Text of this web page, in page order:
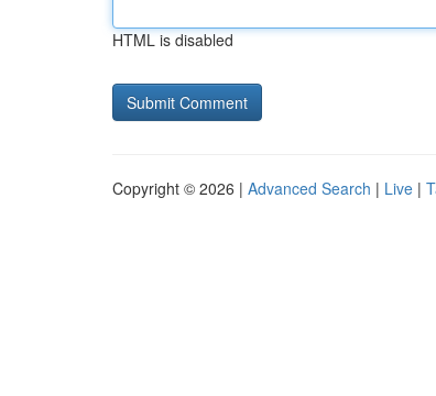
HTML is disabled
Copyright © 2026 | Advanced Search | Live |